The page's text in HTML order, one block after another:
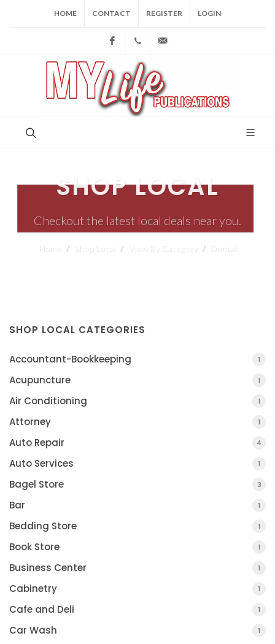
HOME CONTACT REGISTER LOGIN
Facebook(973) 809-4784
SHOP LOCAL
Checkout the latest local deals near you.
View By Category Dental
SHOP LOCAL CATEGORIES
Accountant-Bookkeeping 1
Acupuncture 1
Air Conditioning 1
Attorney 1
Auto Repair 4
Auto Services 1
Bagel Store 3
Bar 1
Bedding Store 1
Book Store 1
Business Center 1
Cabinetry 1
Cafe and Deli 1
Car Wash 1